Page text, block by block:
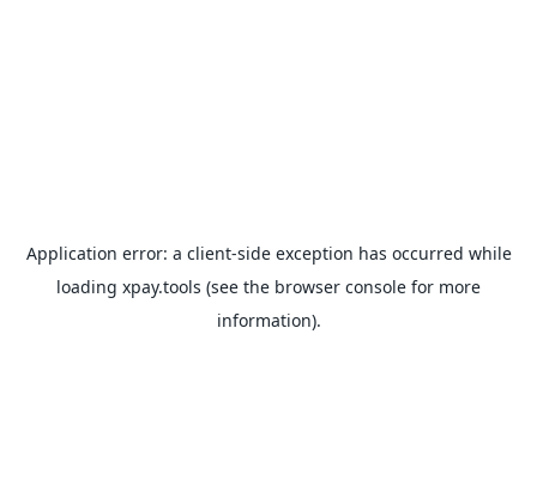
Application error: a client-side exception has occurred while
loading xpay.tools (see the browser console for more
information).